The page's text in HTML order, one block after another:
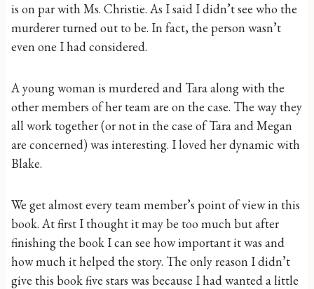
is on par with Ms. Christie. As I said I didn’t see who the
murderer turned out to be. In fact, the person wasn’t
even one I had considered.
A young woman is murdered and Tara along with the
other members of her team are on the case. The way they
all work together (or not in the case of Tara and Megan
are concerned) was interesting. I loved her dynamic with
Blake.
We get almost every team member’s point of view in this
book. At first I thought it may be too much but after
finishing the book I can see how important it was and
how much it helped the story. The only reason I didn’t
give this book five stars was because I had wanted a little